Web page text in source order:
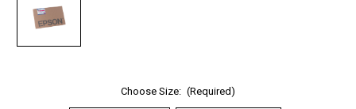
Choose Size: (Required)